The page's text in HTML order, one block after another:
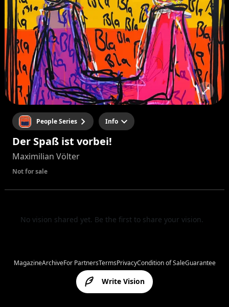
People Series Info
Der Spaß ist vorbei!
Maximilian Völter
Not for sale
No vision shared yet. Be the first to share your vision.
Write Vision
MagazineArchiveFor PartnersTermsPrivacyCondition of SaleGuarantee